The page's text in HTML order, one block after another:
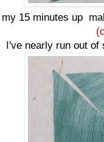
my 15 minutes up
I've nearly run out of